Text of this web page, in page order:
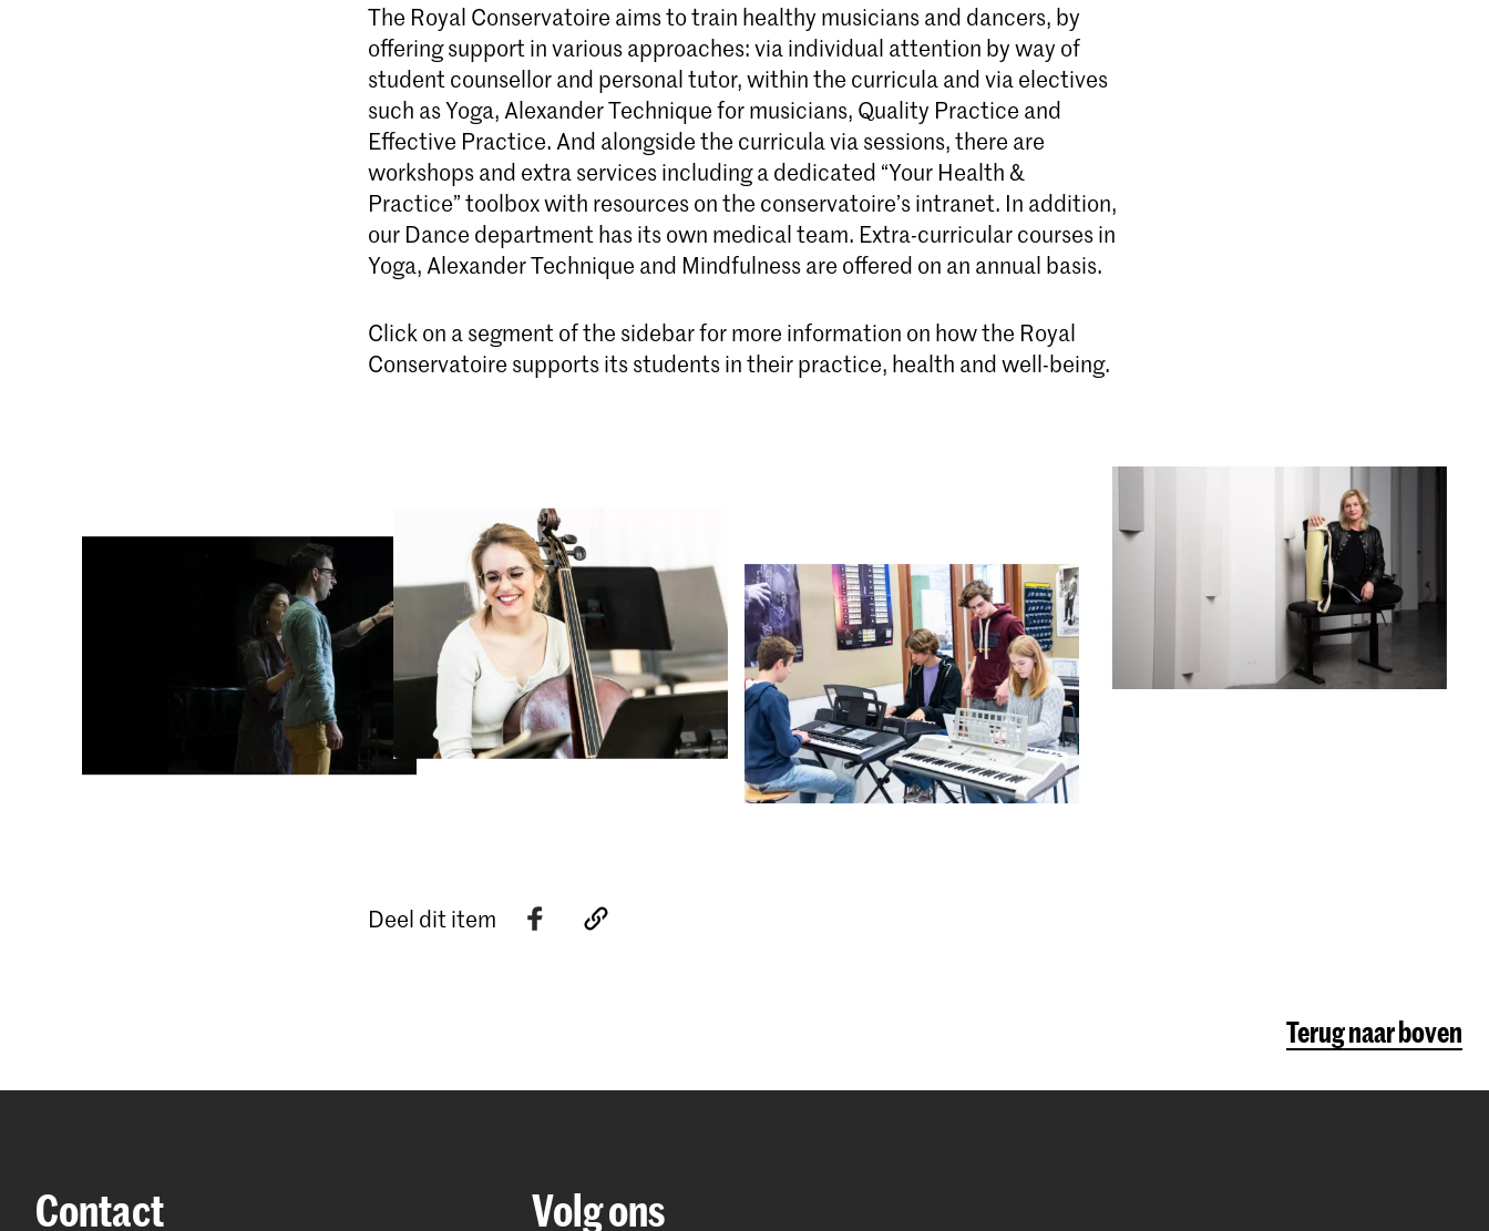
The Royal Conservatoire aims to train healthy musicians and dancers, by
offering support in various approaches: via individual attention by way of
student counsellor and personal tutor, within the curricula and via electives
such as Yoga, Alexander Technique for musicians, Quality Practice and
Effective Practice. And alongside the curricula via sessions, there are
workshops and extra services including a dedicated “Your Health &
Practice” toolbox with resources on the conservatoire’s intranet. In addition,
our Dance department has its own medical team. Extra-curricular courses in
Yoga, Alexander Technique and Mindfulness are offered on an annual basis.
Click on a segment of the sidebar for more information on how the Royal
Conservatoire supports its students in their practice, health and well-being.
Deel dit item
Terug naar boven
Contact Volg ons